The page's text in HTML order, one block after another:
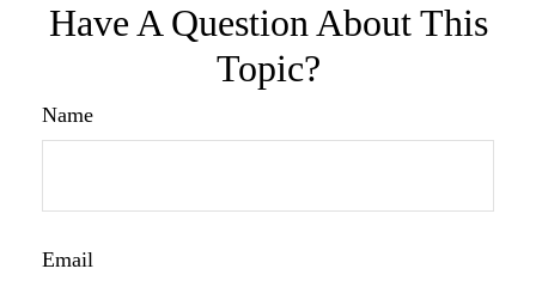
Have A Question About This
Topic?
Name
Email